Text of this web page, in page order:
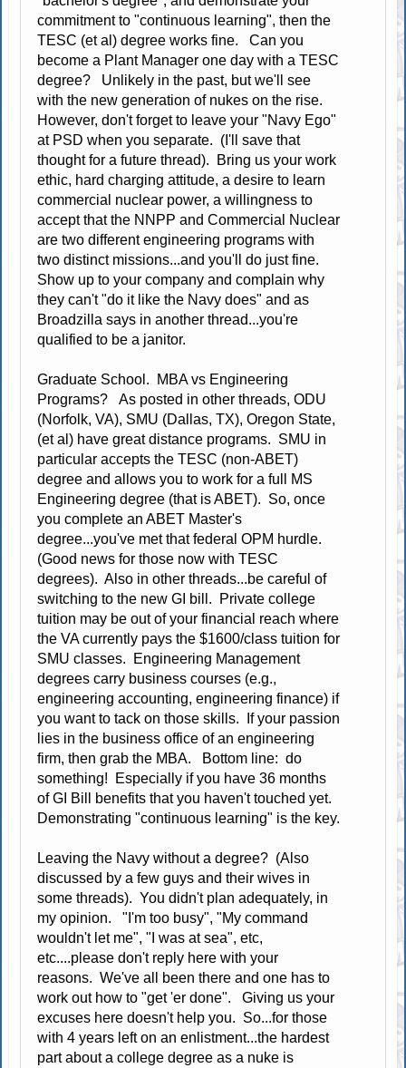
commitment to "continuous learning", then the
TESC (et al) degree works fine. Can you
become a Plant Manager one day with a TESC
degree? Unlikely in the past, but we'll see
with the new generation of nukes on the rise.
However, don't forget to leave your "Navy Ego"
at PSD when you separate. (I'll save that
thought for a future thread). Bring us your work
ethic, hard charging attitude, a desire to learn
commercial nuclear power, a willingness to
accept that the NNPP and Commercial Nuclear
are two different engineering programs with
two distinct missions...and you'll do just fine.
Show up to your company and complain why
they can't "do it like the Navy does" and as
Broadzilla says in another thread...you're
qualified to be a janitor.
Graduate School. MBA vs Engineering
Programs? As posted in other threads, ODU
(Norfolk, VA), SMU (Dallas, TX), Oregon State,
(et al) have great distance programs. SMU in
particular accepts the TESC (non-ABET)
degree and allows you to work for a full MS
Engineering degree (that is ABET). So, once
you complete an ABET Master's
degree...you've met that federal OPM hurdle.
(Good news for those now with TESC
degrees). Also in other threads...be careful of
switching to the new GI bill. Private college
tuition may be out of your financial reach where
the VA currently pays the $1600/class tuition for
SMU classes. Engineering Management
degrees carry business courses (e.g.,
engineering accounting, engineering finance) if
you want to tack on those skills. If your passion
lies in the business office of an engineering
firm, then grab the MBA. Bottom line: do
something! Especially if you have 36 months
of GI Bill benefits that you haven't touched yet.
Demonstrating "continuous learning" is the key.
Leaving the Navy without a degree? (Also
discussed by a few guys and their wives in
some threads). You didn't plan adequately, in
my opinion. "I'm too busy", "My command
wouldn't let me", "I was at sea", etc,
etc....please don't reply here with your
reasons. We've all been there and one has to
work out how to "get 'er done". Giving us your
excuses here doesn't help you. So...for those
with 4 years left on an enlistment...the hardest
part about a college degree as a nuke is